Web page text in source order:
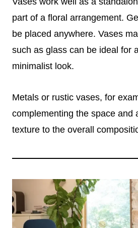
part of a floral arrangement.
be placed anywhere. Vases
such as glass can be ideal for
minimalist look.
Metals or rustic vases, for
complementing the space and
texture to the overall